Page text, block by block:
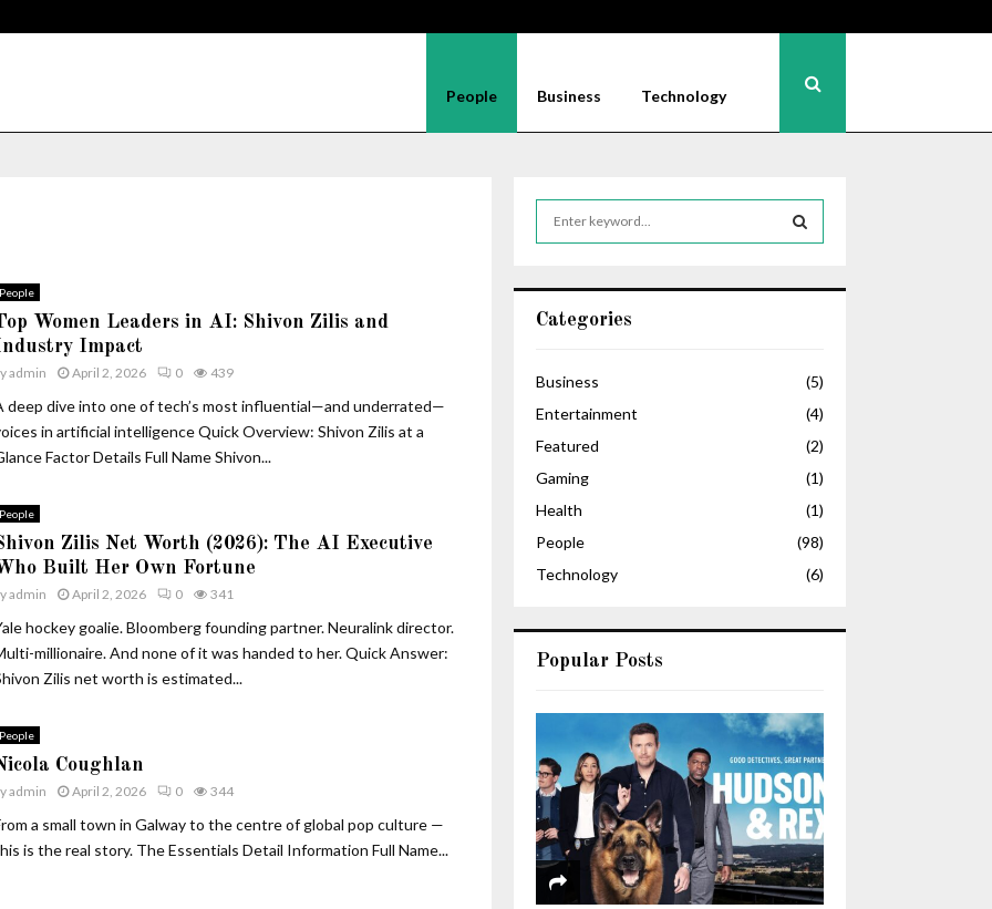
People Business Technology
People
Women Leaders in AI: Shivon Zilis and
Impact
admin April 2, 2026 0 439
deep dive into one of tech’s most influential—and underrated—
in artificial intelligence Quick Overview: Shivon Zilis at a
Factor Details Full Name Shivon...
People
Zilis Net Worth (2026): The AI Executive
Built Her Own Fortune
admin April 2, 2026 0 341
hockey goalie. Bloomberg founding partner. Neuralink director.
millionaire. And none of it was handed to her. Quick Answer:
Zilis net worth is estimated...
People
Coughlan
admin April 2, 2026 0 344
a small town in Galway to the centre of global pop culture —
is the real story. The Essentials Detail Information Full Name...
h
o
:
Categories
Business
(5)
Entertainment
(4)
Featured
(2)
Gaming
(1)
Health
(1)
People
(98)
Technology
(6)
Popular Posts